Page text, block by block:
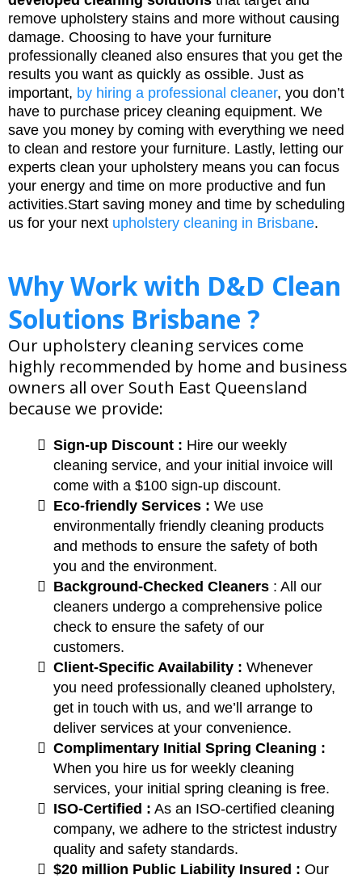
remove upholstery stains and more without causing
damage. Choosing to have your furniture
professionally cleaned also ensures that you get the
results you want as quickly as ossible. Just as
important, by hiring a professional cleaner, you don’t
have to purchase pricey cleaning equipment. We
save you money by coming with everything we need
to clean and restore your furniture. Lastly, letting our
experts clean your upholstery means you can focus
your energy and time on more productive and fun
activities.Start saving money and time by scheduling
us for your next upholstery cleaning in Brisbane.
Why Work with D&D Clean
Solutions Brisbane ?
Our upholstery cleaning services come
highly recommended by home and business
owners all over South East Queensland
because we provide:
Sign-up Discount : Hire our weekly
cleaning service, and your initial invoice will
come with a $100 sign-up discount.
Eco-friendly Services : We use
environmentally friendly cleaning products
and methods to ensure the safety of both
you and the environment.
Background-Checked Cleaners : All our
cleaners undergo a comprehensive police
check to ensure the safety of our
customers.
Client-Specific Availability : Whenever
you need professionally cleaned upholstery,
get in touch with us, and we’ll arrange to
deliver services at your convenience.
Complimentary Initial Spring Cleaning :
When you hire us for weekly cleaning
services, your initial spring cleaning is free.
ISO-Certified : As an ISO-certified cleaning
company, we adhere to the strictest industry
quality and safety standards.
$20 million Public Liability Insured : Our